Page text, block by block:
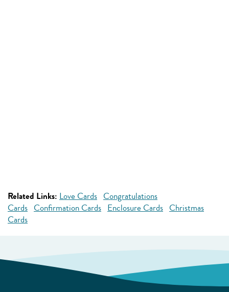
Related Links: Love Cards Congratulations
Cards Confirmation Cards Enclosure Cards Christmas
Cards